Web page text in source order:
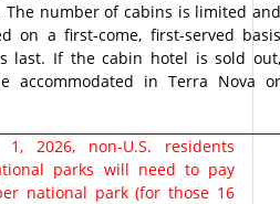
The number of cabins is limited and
on a first-come, first-served basis
last. If the cabin hotel is sold out,
accommodated in Terra Nova or
2026, non-U.S. residents
parks will need to pay
national park (for those 16